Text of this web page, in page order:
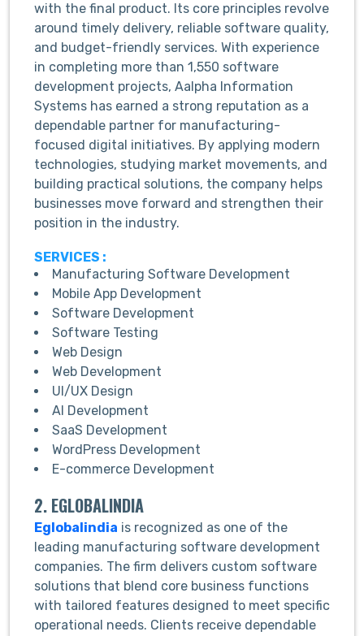
with the final product. Its core principles revolve
around timely delivery, reliable software quality,
and budget-friendly services. With experience
in completing more than 1,550 software
development projects, Aalpha Information
Systems has earned a strong reputation as a
dependable partner for manufacturing-
focused digital initiatives. By applying modern
technologies, studying market movements, and
building practical solutions, the company helps
businesses move forward and strengthen their
position in the industry.
SERVICES :
Manufacturing Software Development
Mobile App Development
Software Development
Software Testing
Web Design
Web Development
UI/UX Design
AI Development
SaaS Development
WordPress Development
E-commerce Development
2. EGLOBALINDIA
Eglobalindia is recognized as one of the
leading manufacturing software development
companies. The firm delivers custom software
solutions that blend core business functions
with tailored features designed to meet specific
operational needs. Clients receive dependable